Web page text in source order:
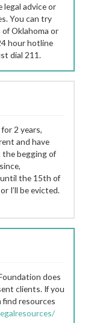
legal advice or
You can try
Oklahoma or
hour hotline
dial 211.
2 years,
and have
the begging of
the 15th of
I’ll be evicted.
does
clients. If you
find resources